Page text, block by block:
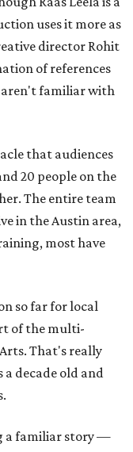
uses it more as
director Rohit
of references
aren't familiar with
that audiences
20 people on the
The entire team
in the Austin area,
most have
so far for local
of the multi-
That's really
decade old and
a familiar story —